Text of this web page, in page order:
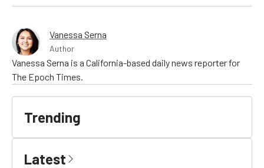
Vanessa Serna
Author
Vanessa Serna is a California-based daily news reporter for
The Epoch Times.
Trending
Latest